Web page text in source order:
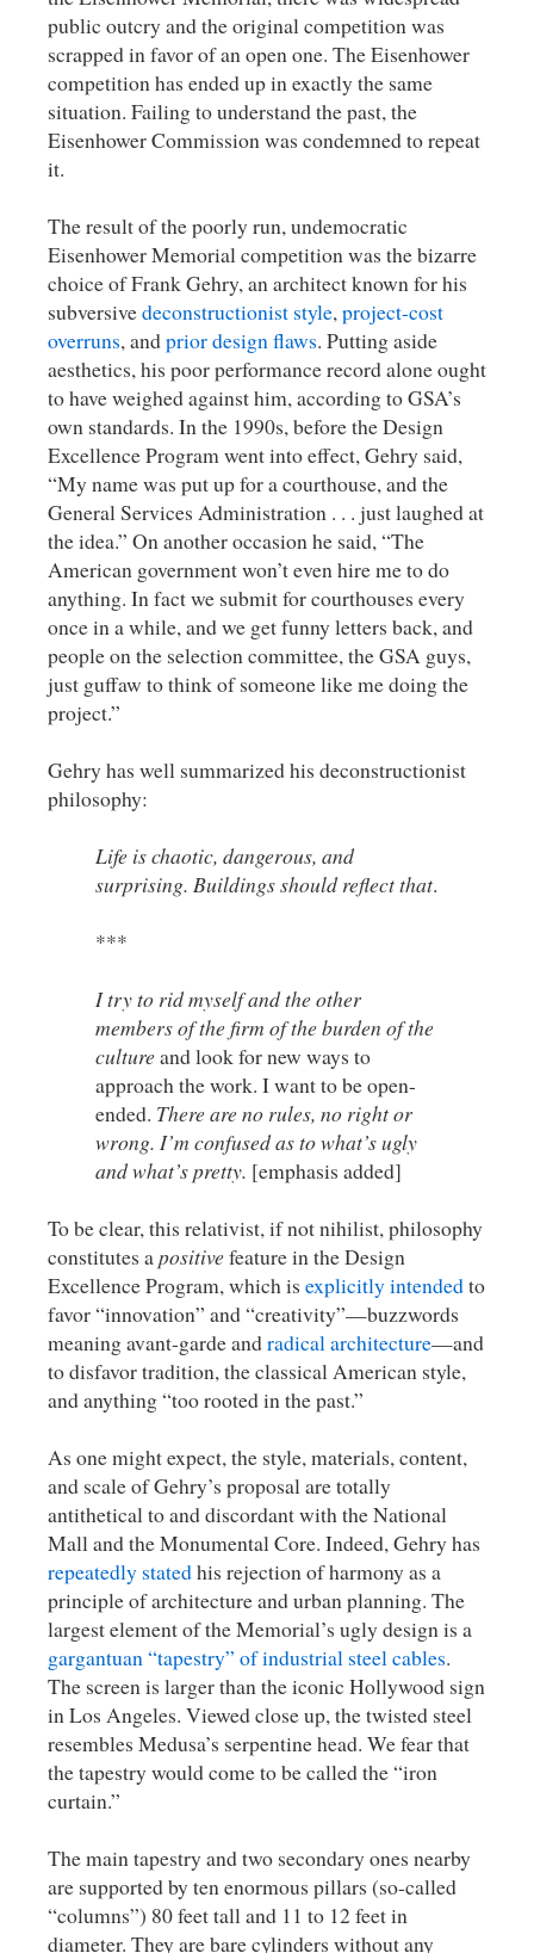
public outcry and the original competition was
scrapped in favor of an open one. The Eisenhower
competition has ended up in exactly the same
situation. Failing to understand the past, the
Eisenhower Commission was condemned to repeat
it.
The result of the poorly run, undemocratic
Eisenhower Memorial competition was the bizarre
choice of Frank Gehry, an architect known for his
subversivedeconstructionist style,project-cost
overruns, andpriordesignflaws. Putting aside
aesthetics, his poor performance record alone ought
to have weighed against him, according to GSA’s
own standards. In the 1990s, before the Design
Excellence Program went into effect, Gehry said,
“My name was put up for a courthouse, and the
General Services Administration . . . just laughed at
the idea.” On another occasion he said, “The
American government won’t even hire me to do
anything. In fact we submit for courthouses every
once in a while, and we get funny letters back, and
people on the selection committee, the GSA guys,
just guffaw to think of someone like me doing the
project.”
Gehry has well summarized his deconstructionist
philosophy:
Life is chaotic, dangerous, and
surprising. Buildings should reflect that.
***
I try to rid myself and the other
members of the firm of the burden of the
cultureand look for new ways to
approach the work. I want to be open-
ended. There are no rules, no right or
wrong. I’m confused as to what’s ugly
and what’s pretty. [emphasis added]
To be clear, this relativist, if not nihilist, philosophy
constitutes apositivefeature in the Design
Excellence Program, which is explicitly intendedto
favor “innovation” and “creativity”—buzzwords
meaning avant-garde andradical architecture—and
to disfavor tradition, the classical American style,
and anything “too rooted in the past.”
As one might expect, the style, materials, content,
and scale of Gehry’s proposal are totally
antithetical to and discordant with the National
Mall and the Monumental Core. Indeed, Gehry has
repeatedly statedhis rejection of harmony as a
principle of architecture and urban planning. The
largest element of the Memorial’s ugly design is a
gargantuan “tapestry” of industrial steel cables.
The screen is larger than the iconic Hollywood sign
in Los Angeles. Viewed close up, the twisted steel
resembles Medusa’s serpentine head. We fear that
the tapestry would come to be called the “iron
curtain.”
The main tapestry and two secondary ones nearby
are supported by ten enormous pillars (so-called
“columns”) 80 feet tall and 11 to 12 feet in
diameter. They are bare cylinders without any